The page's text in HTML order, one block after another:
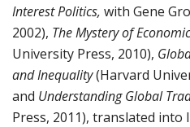
Interest Politics, with Gene
2002), The Mystery of
University Press, 2010),
andInequality(Harvard
and Understanding Global
Press, 2011), translated